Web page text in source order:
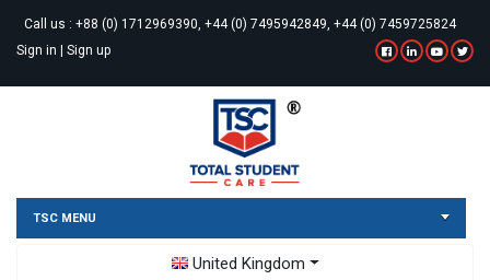
Call us : +88 (0) 1712969390, +44 (0) 7495942849, +44 (0) 7459725824
Sign in | Sign up
TSC MENU
United Kingdom
Toggle Dropdown